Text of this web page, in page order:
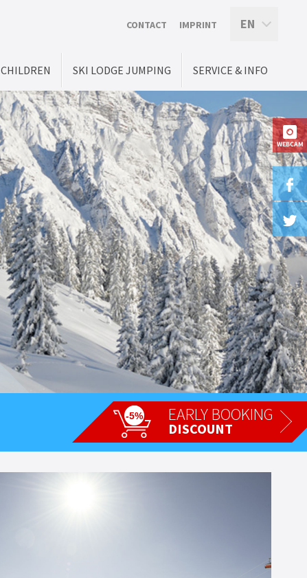
CHILDREN SKI LODGE JUMPING SERVICE & INFO
CONTACT IMPRINT EN
-5% EARLY BOOKING
DISCOUNT